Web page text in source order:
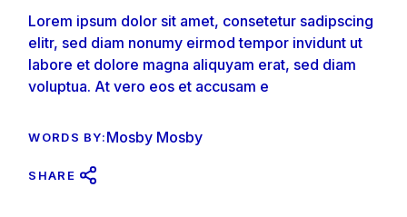
Lorem ipsum dolor sit amet, consetetur sadipscing
elitr, sed diam nonumy eirmod tempor invidunt ut
labore et dolore magna aliquyam erat, sed diam
voluptua. At vero eos et accusam e
WORDS BY:Mosby Mosby
SHARE